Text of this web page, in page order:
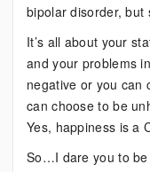
bipolar disorder, but
It’s all about your
and your problems
negative or you can
can choose to be
Yes, happiness is a
So…I dare you to be